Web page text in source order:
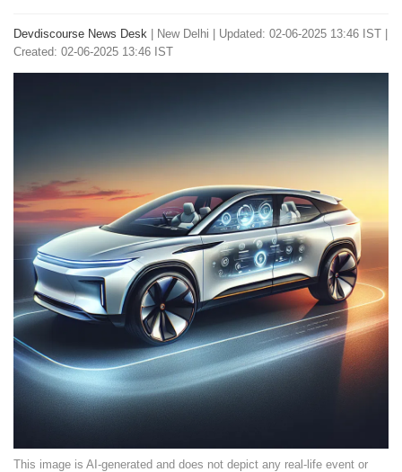
Devdiscourse News Desk New Delhi
Updated: 02-06-2025 13:46 IST |
Created: 02-06-2025 13:46 IST
This image is AI-generated and does not depict any real-life event or